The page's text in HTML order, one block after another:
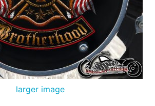
larger image